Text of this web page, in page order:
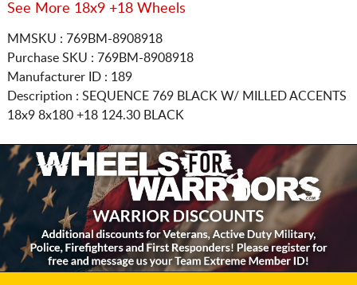
See More 18x9 +18 Wheels
MMSKU : 769BM-8908918
Purchase SKU : 769BM-8908918
Manufacturer ID : 189
Description : SEQUENCE 769 BLACK W/ MILLED ACCENTS
18x9 8x180 +18 124.30 BLACK